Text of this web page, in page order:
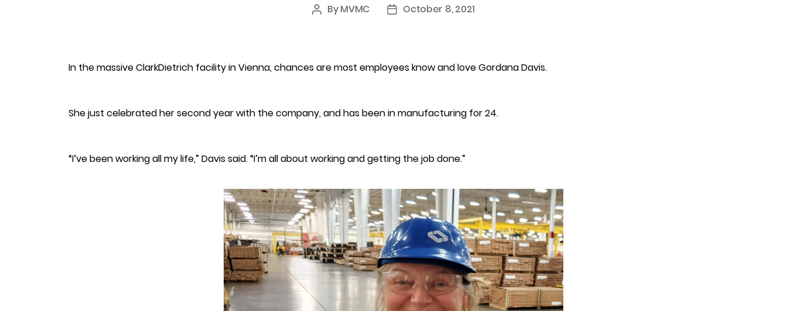
Post
ByMVMC
PostOctober 8, 2021
In the massive ClarkDietrich facility in Vienna, chances are most employees know and love Gordana Davis.
She just celebrated her second year with the company, and has been in manufacturing for 24.
“I’ve been working all my life,” Davis said. “I’m all about working and getting the job done.”